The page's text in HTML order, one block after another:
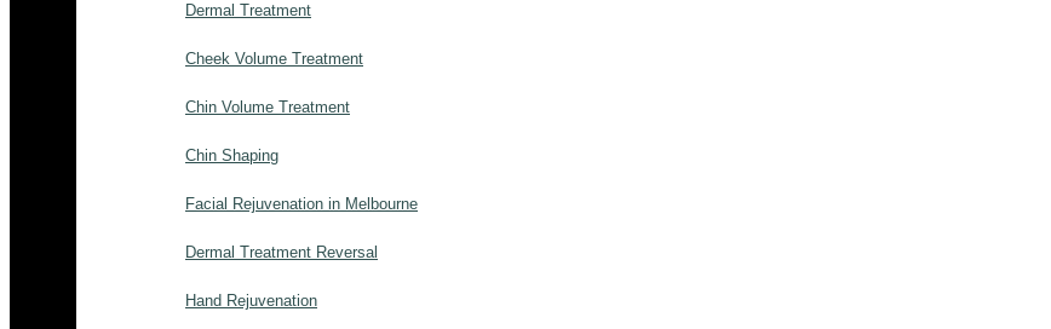
Dermal Treatment
Cheek Volume Treatment
Chin Volume Treatment
Chin Shaping
Facial Rejuvenation in Melbourne
Dermal Treatment Reversal
Hand Rejuvenation